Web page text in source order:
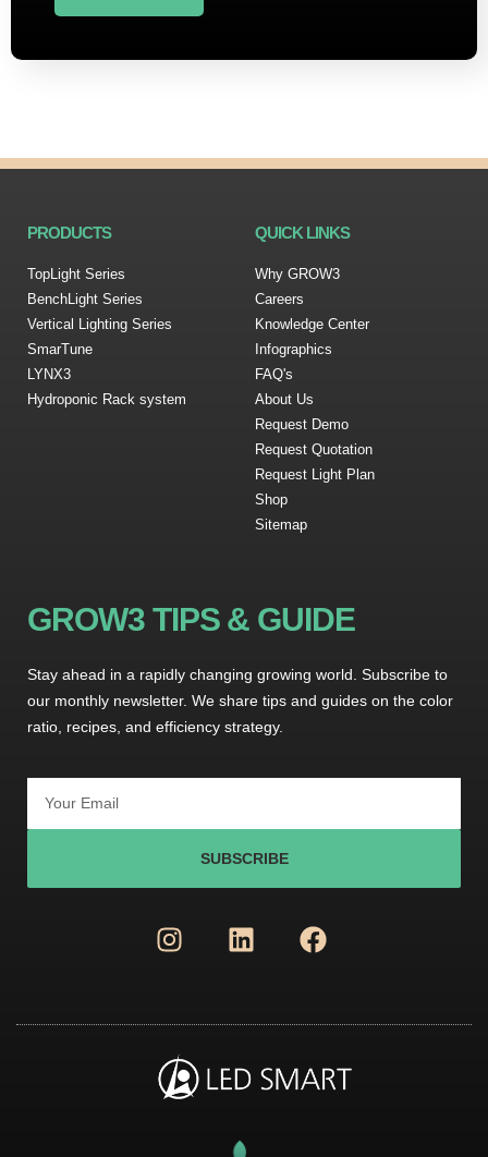
PRODUCTS
TopLight Series
BenchLight Series
Vertical Lighting Series
SmarTune
LYNX3
Hydroponic Rack system
QUICK LINKS
Why GROW3
Careers
Knowledge Center
Infographics
FAQ's
About Us
Request Demo
Request Quotation
Request Light Plan
Shop
Sitemap
GROW3 TIPS & GUIDE
Stay ahead in a rapidly changing growing world. Subscribe to
our monthly newsletter. We share tips and guides on the color
ratio, recipes, and efficiency strategy.
SUBSCRIBE